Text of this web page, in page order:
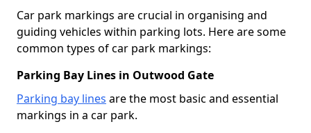
Car park markings are crucial in organising and
guiding vehicles within parking lots. Here are some
common types of car park markings:
Parking Bay Lines in Outwood Gate
Parking bay lines are the most basic and essential
markings in a car park.